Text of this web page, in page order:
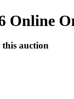
Online
this auction